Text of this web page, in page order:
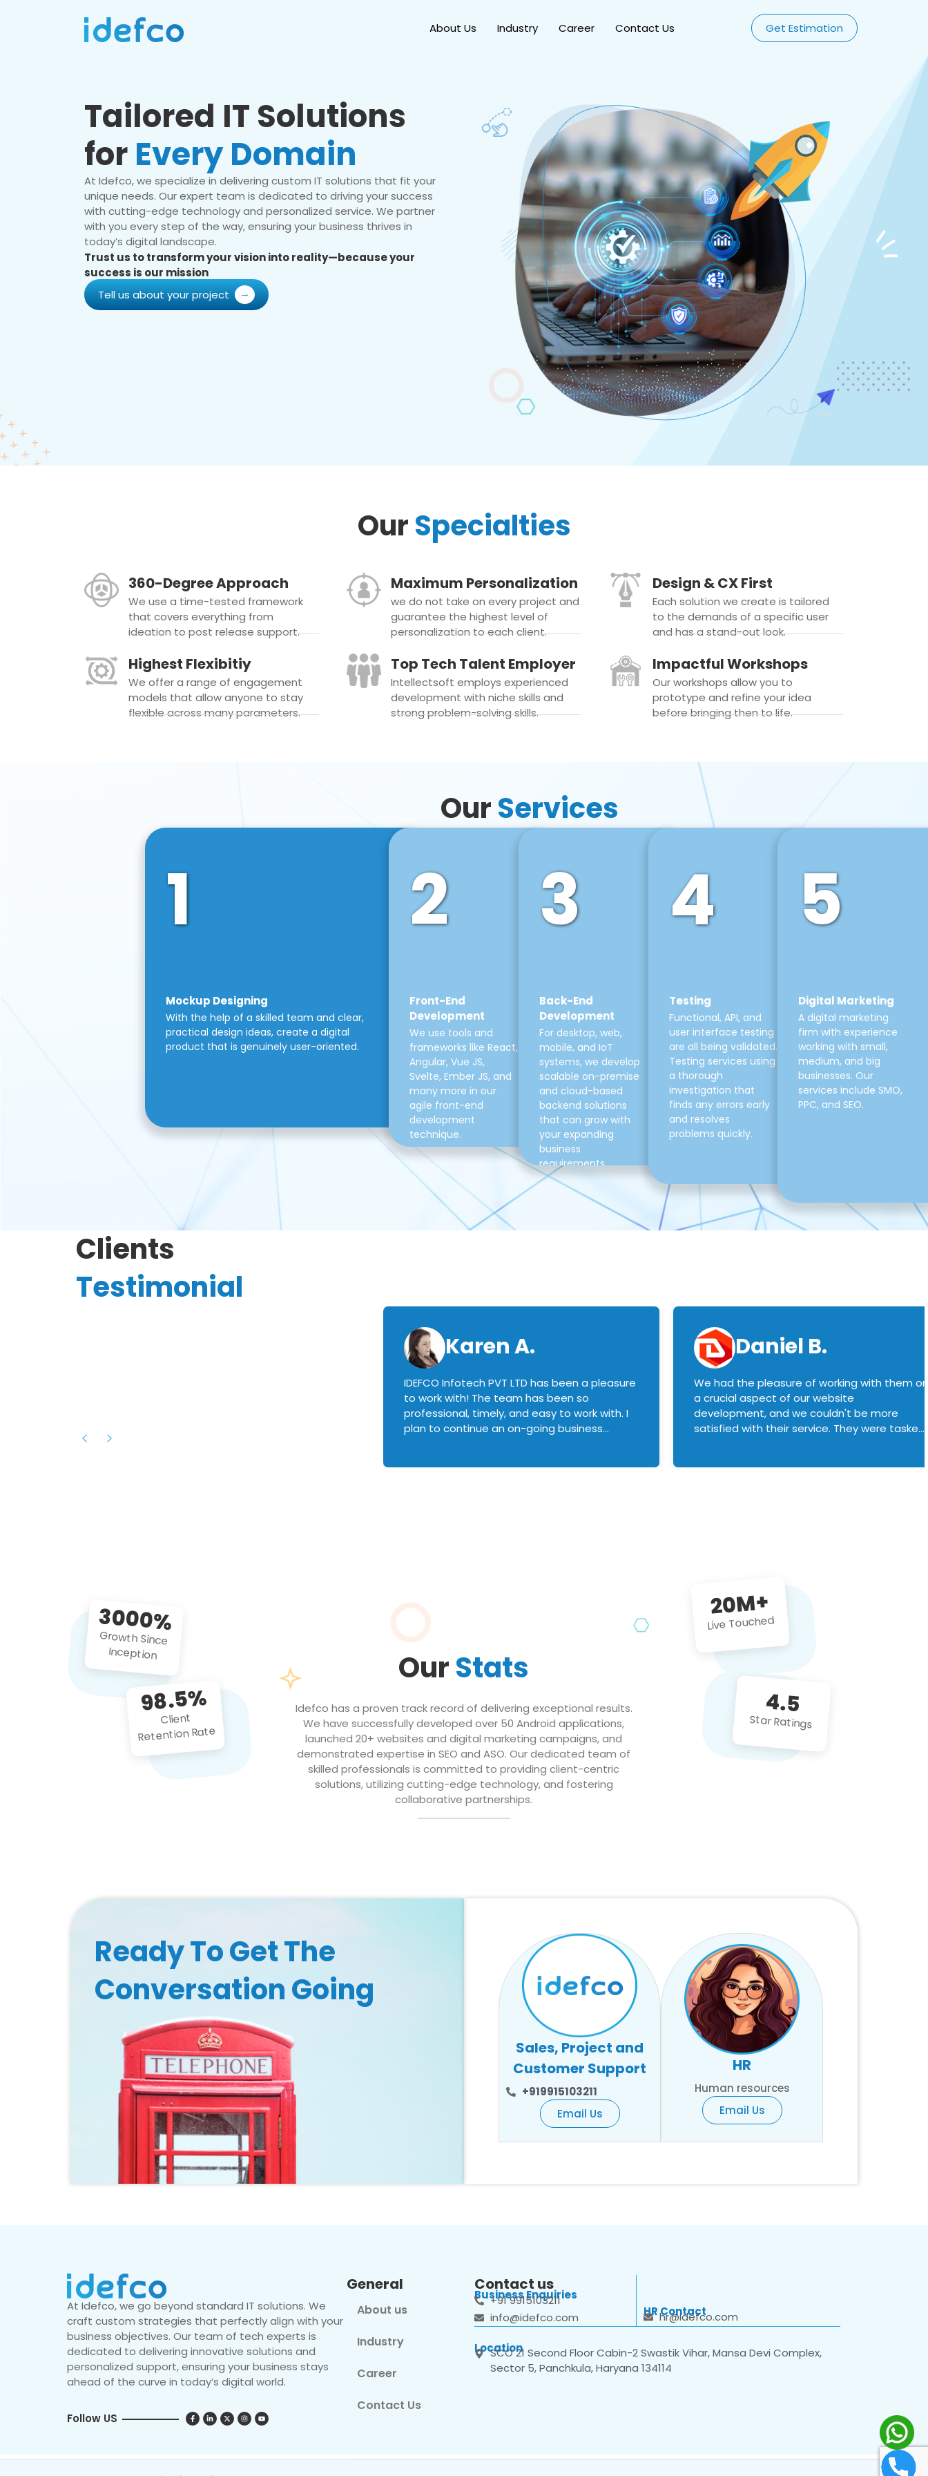
About Us Industry Career Contact Us Get Estimation
Tailored IT Solutions
for Every Domain
At Idefco, we specialize in delivering custom IT solutions that fit your
unique needs. Our expert team is dedicated to driving your success
with cutting-edge technology and personalized service. We partner
with you every step of the way, ensuring your business thrives in
today’s digital landscape.
Trust us to transform your vision into reality—because your
success is our mission
Tell us about your project
OurSpecialties
360-Degree Approach
We use a time-tested framework
that covers everything from
ideation to post release support.
Maximum Personalization
we do not take on every project and
guarantee the highest level of
personalization to each client.
Design & CX First
Each solution we create is tailored
to the demands of a specific user
and has a stand-out look.
Highest Flexibitiy
We offer a range of engagement
models that allow anyone to stay
flexible across many parameters.
Top Tech Talent Employer
Intellectsoft employs experienced
development with niche skills and
strong problem-solving skills.
Impactful Workshops
Our workshops allow you to
prototype and refine your idea
before bringing then to life.
OurServices
1
Mockup Designing
With the help of a skilled team and clear,
practical design ideas, create a digital
product that is genuinely user-oriented.
2
Front-End
Development
We use tools and
frameworks like React,
Angular, Vue JS,
Svelte, Ember JS, and
many more in our
agile front-end
development
technique.
3
Back-End
Development
For desktop, web,
mobile, and IoT
systems, we develop
scalable on-premise
and cloud-based
backend solutions
that can grow with
your expanding
business
requirements.
4
Testing
Functional, API, and
user interface testing
are all being validated.
Testing services using
a thorough
investigation that
finds any errors early
and resolves
problems quickly.
5
Digital Marketing
A digital marketing
firm with experience
working with small,
medium, and big
businesses. Our
services include SMO,
PPC, and SEO.
Clients
Testimonial
Karen A.
IDEFCO Infotech PVT LTD has been a pleasure
to work with! The team has been so
professional, timely, and easy to work with. I
plan to continue an on-going business
Daniel B.
We had the pleasure of working with them on
a crucial aspect of our website
development, and we couldn't be more
satisfied with their service. They were tasked
3000%
Growth Since
Inception
98.5%
Client
Retention Rate
OurStats
Idefco has a proven track record of delivering exceptional results.
We have successfully developed over 50 Android applications,
launched 20+ websites and digital marketing campaigns, and
demonstrated expertise in SEO and ASO. Our dedicated team of
skilled professionals is committed to providing client-centric
solutions, utilizing cutting-edge technology, and fostering
collaborative partnerships.
20M+
Live Touched
4.5
Star Ratings
Ready To Get The
Conversation Going
Sales, Project and
Customer Support
+919915103211
Email Us
HR
Human resources
Email Us
At Idefco, we go beyond standard IT solutions. We
craft custom strategies that perfectly align with your
business objectives. Our team of tech experts is
dedicated to delivering innovative solutions and
personalized support, ensuring your business stays
ahead of the curve in today’s digital world.
Follow US
General
About us
Industry
Career
Contact Us
Contact us
Business Enquiries
+91 9915103211
info@idefco.com
HR Contact
hr@idefco.com
Location
SCO 21 Second Floor Cabin-2 Swastik Vihar, Mansa Devi Complex,
Sector 5, Panchkula, Haryana 134114